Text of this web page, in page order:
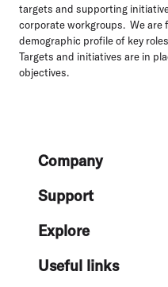
targets and supporting
corporate workgroups. We are
demographic profile of key
Targets and initiatives are in
objectives.
FooterCompany
Support
Explore
Useful links